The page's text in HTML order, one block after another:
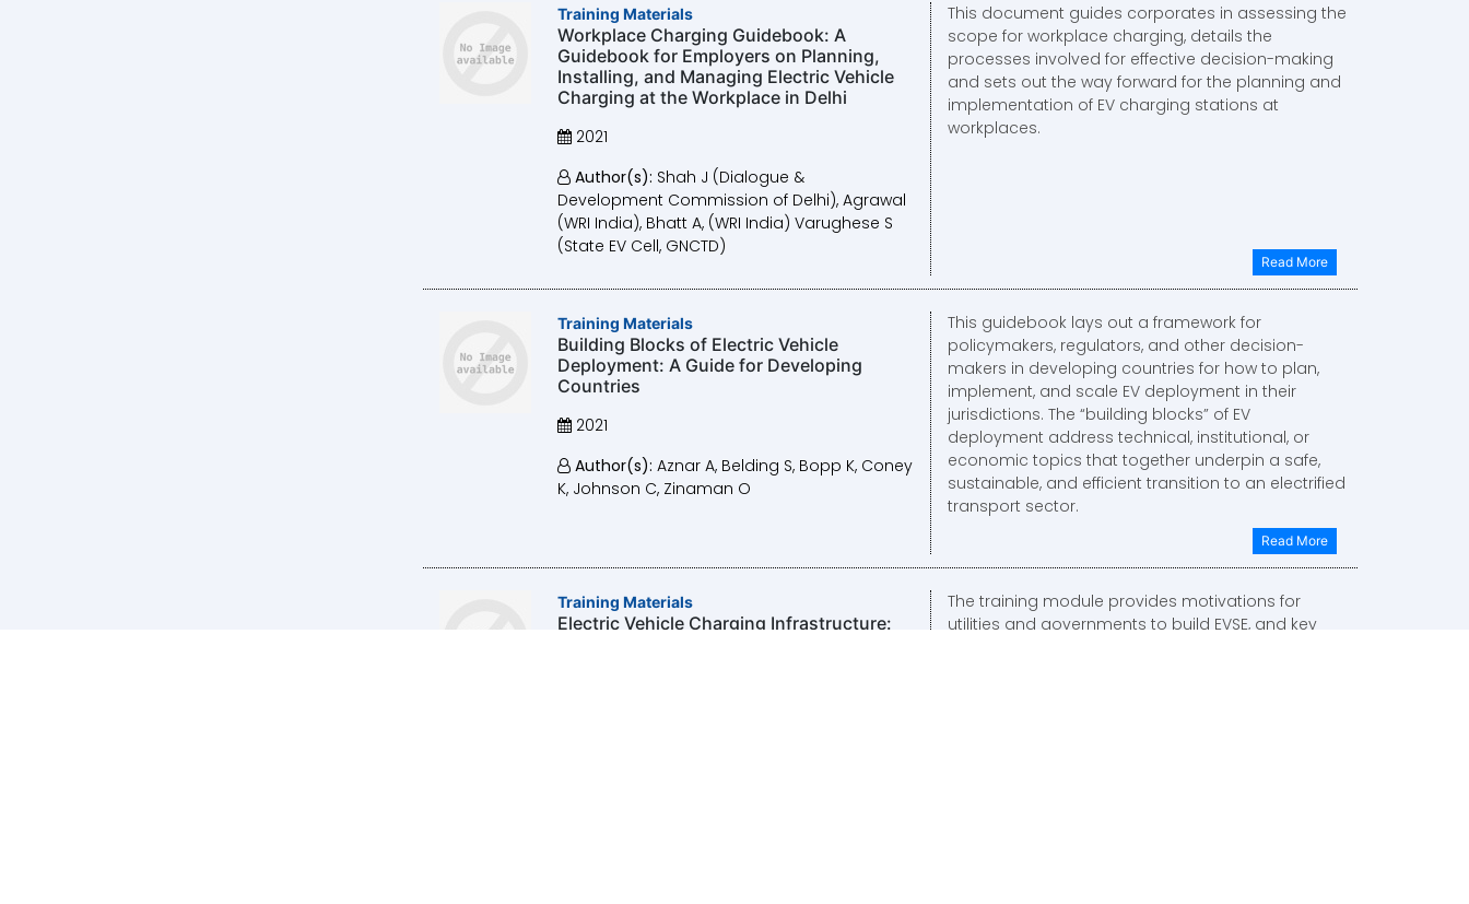
Training Materials
Workplace Charging Guidebook: A
Guidebook for Employers on Planning,
Installing, and Managing Electric Vehicle
Charging at the Workplace in Delhi
2021
Author(s): Shah J (Dialogue &
Development Commission of Delhi), Agrawal
(WRI India), Bhatt A, (WRI India) Varughese S
(State EV Cell, GNCTD)
This document guides corporates in assessing the
scope for workplace charging, details the
processes involved for effective decision-making
and sets out the way forward for the planning and
implementation of EV charging stations at
workplaces.
Read More
Training Materials
Building Blocks of Electric Vehicle
Deployment: A Guide for Developing
Countries
2021
Author(s): Aznar A, Belding S, Bopp K, Coney
K, Johnson C, Zinaman O
This guidebook lays out a framework for
policymakers, regulators, and other decision-
makers in developing countries for how to plan,
implement, and scale EV deployment in their
jurisdictions. The “building blocks” of EV
deployment address technical, institutional, or
economic topics that together underpin a safe,
sustainable, and efficient transition to an electrified
transport sector.
Read More
Training Materials
Electric Vehicle Charging Infrastructure:
The training module provides motivations for
utilities and governments to build EVSE, and key